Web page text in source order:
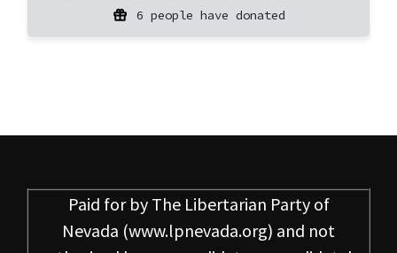
6 people have donated
Paid for by The Libertarian Party of
Nevada (www.lpnevada.org) and not